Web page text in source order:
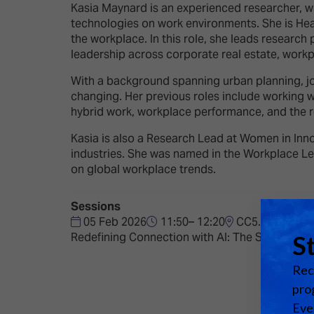
Multi-Technology,
Infrastructure & Control
Smart Spaces, Homes &
Buildings
The Business Landscape
Unified Comms, Collaboration,
Spark –
Meets
Drone
Stand
ISE
Show
Kasia Maynard is an experienced
technologies on work environments. She is
the workplace. In this role, she leads
leadership across corporate real estate,
With a background spanning urban planning,
changing. Her previous roles include working
hybrid work, workplace performance, and the
Kasia is also a Research Lead at Women in
industries. She was named in the Workplace
on global workplace trends.
Sessions
05 Feb 2026
11:50– 12:20 CC5.3
Redefining Connection with AI: The Shift to